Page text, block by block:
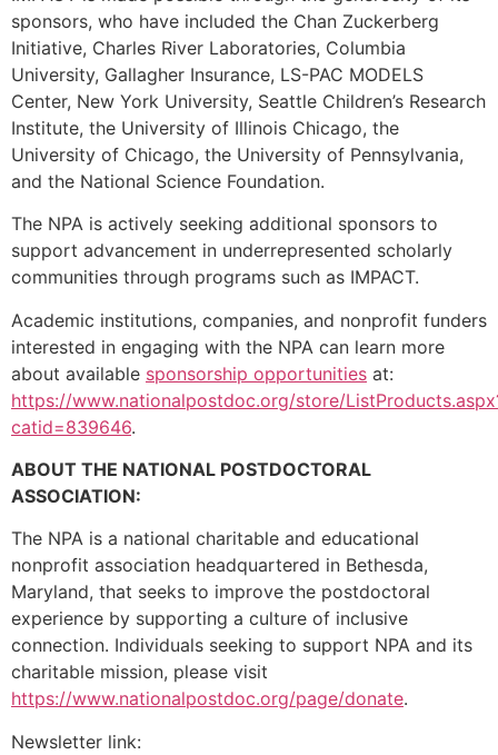
sponsors, who have included the Chan Zuckerberg
Initiative, Charles River Laboratories, Columbia
University, Gallagher Insurance, LS-PAC MODELS
Center, New York University, Seattle Children’s Research
Institute, the University of Illinois Chicago, the
University of Chicago, the University of Pennsylvania,
and the National Science Foundation.
The NPA is actively seeking additional sponsors to
support advancement in underrepresented scholarly
communities through programs such as IMPACT.
Academic institutions, companies, and nonprofit funders
interested in engaging with the NPA can learn more
about available sponsorship opportunities at:
https://www.nationalpostdoc.org/store/
catid=839646.
ABOUT THE NATIONAL POSTDOCTORAL
ASSOCIATION:
The NPA is a national charitable and educational
nonprofit association headquartered in Bethesda,
Maryland, that seeks to improve the postdoctoral
experience by supporting a culture of inclusive
connection. Individuals seeking to support NPA and its
charitable mission, please visit
https://www.nationalpostdoc.org/page/donate.
Newsletter link: